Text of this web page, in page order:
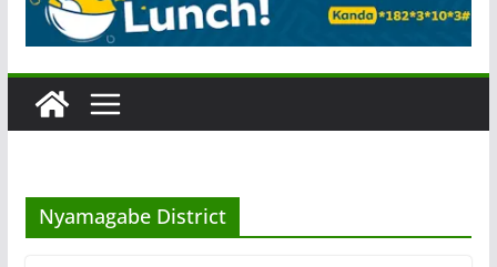
Nyamagabe District